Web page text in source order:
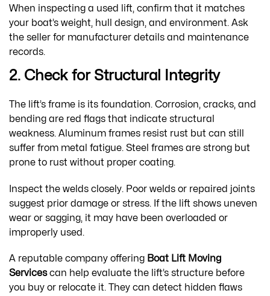
When inspecting a used lift, confirm that it matches
your boat’s weight, hull design, and environment. Ask
the seller for manufacturer details and maintenance
records.
2. Check for Structural Integrity
The lift’s frame is its foundation. Corrosion, cracks, and
bending are red flags that indicate structural
weakness. Aluminum frames resist rust but can still
suffer from metal fatigue. Steel frames are strong but
prone to rust without proper coating.
Inspect the welds closely. Poor welds or repaired joints
suggest prior damage or stress. If the lift shows uneven
wear or sagging, it may have been overloaded or
improperly used.
A reputable company offering Boat Lift Moving
Servicescan help evaluate the lift’s structure before
you buy or relocate it. They can detect hidden flaws